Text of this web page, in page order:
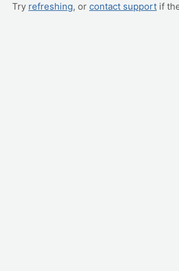
Try refreshing, or contact support if